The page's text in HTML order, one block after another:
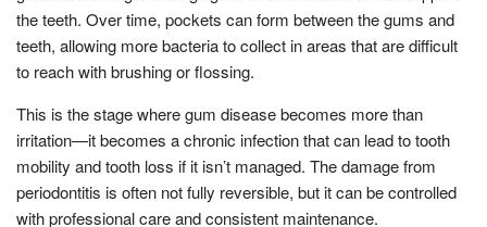
the teeth. Over time, pockets can form between the gums and
teeth, allowing more bacteria to collect in areas that are difficult
to reach with brushing or flossing.
This is the stage where gum disease becomes more than
irritation—it becomes a chronic infection that can lead to tooth
mobility and tooth loss if it isn’t managed. The damage from
periodontitis is often not fully reversible, but it can be controlled
with professional care and consistent maintenance.